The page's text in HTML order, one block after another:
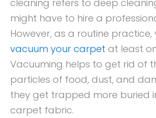
cleaning refers to deep
might have to hire a
However, as a routine practice,
vacuum your carpet at least
Vacuuming helps to get rid of
particles of food, dust, and
they get trapped more buried
carpet fabric.